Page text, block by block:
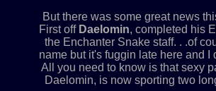
But there was some great news
First off Daelomin, completed his
the Enchanter Snake staff. . .of
name but it's fuggin late here and I
All you need to know is that sexy
Daelomin, is now sporting two